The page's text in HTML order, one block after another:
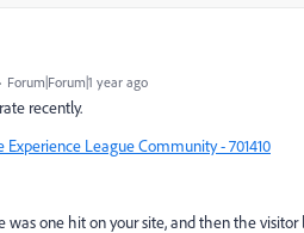
Forum|Forum|1 year ago
recently.
League Community - 701410
one hit on your site, and then the